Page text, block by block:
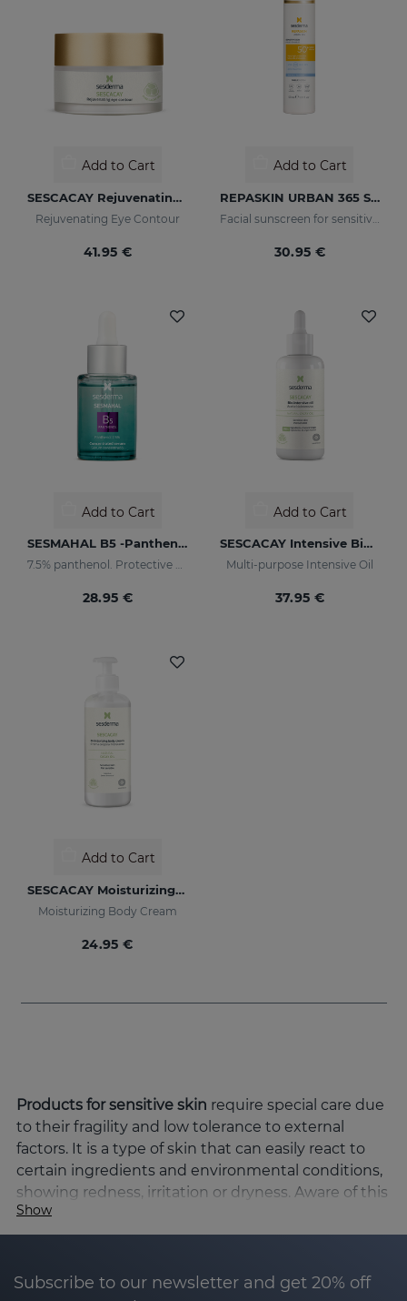
Add to Cart
SESCACAY Rejuvenating Eye Contour
Rejuvenating Eye Contour
41.95 €
Add to Cart
REPASKIN URBAN 365 Sensitive SPF50+
30.95 €
Add to Cart
SESMAHAL B5 -Panthenol 7.5%
7.5% panthenol. Protective Concentrated Serum
28.95 €
Add to Cart
SESCACAY Intensive Bio-Oil
Multi-purpose Intensive Oil
37.95 €
Add to Cart
SESCACAY Moisturizing Body Cream
Moisturizing Body Cream
24.95 €
Products for sensitive skin require special care due
to their fragility and low tolerance to external
factors. It is a type of skin that can easily react to
certain ingredients and environmental conditions,
showing redness, irritation or dryness. Aware of this
need, at Sesderma we have developed a range of
products specifically formulated to protect, soothe
restoration of the cutaneous barrier.
Show
Subscribe to our newsletter and get 20% off